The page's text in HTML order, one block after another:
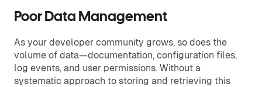
Poor Data Management
As your developer community grows, so does the
volume of data—documentation, configuration files,
log events, and user permissions. Without a
systematic approach to storing and retrieving this